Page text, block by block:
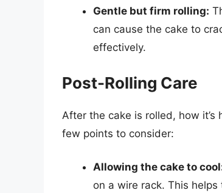
Gentle but firm rolling:
can cause the cake to
effectively.
Post-Rolling Care
After the cake is rolled, how
few points to consider:
Allowing the cake to
on a wire rack. This